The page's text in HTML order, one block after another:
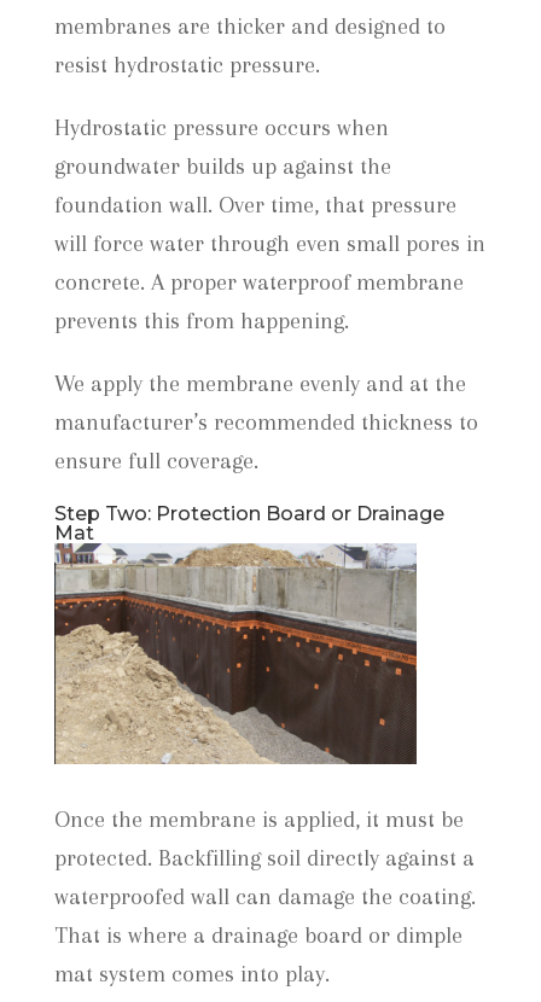
membranes are thicker and designed to
resist hydrostatic pressure.
Hydrostatic pressure occurs when
groundwater builds up against the
foundation wall. Over time, that pressure
will force water through even small pores in
concrete. A proper waterproof membrane
prevents this from happening.
We apply the membrane evenly and at the
manufacturer’s recommended thickness to
ensure full coverage.
Step Two: Protection Board or Drainage
Mat
Once the membrane is applied, it must be
protected. Backfilling soil directly against a
waterproofed wall can damage the coating.
That is where a drainage board or dimple
mat system comes into play.